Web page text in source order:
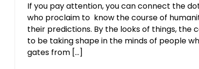
If you pay attention, you can connect the
who proclaim to know the course of
their predictions. By the looks of things, the
to be taking shape in the minds of people
gates from [...]